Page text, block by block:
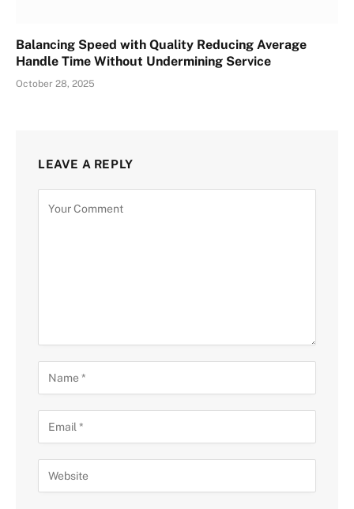
Balancing Speed with Quality Reducing Average
Handle Time Without Undermining Service
October 28, 2025
LEAVE A REPLY